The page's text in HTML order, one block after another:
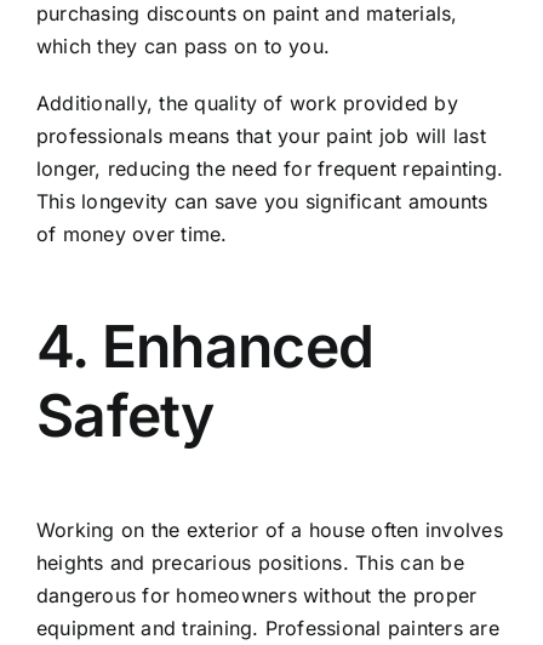
purchasing discounts on paint and materials,
which they can pass on to you.
Additionally, the quality of work provided by
professionals means that your paint job will last
longer, reducing the need for frequent repainting.
This longevity can save you significant amounts
of money over time.
4. Enhanced
Safety
Working on the exterior of a house often involves
heights and precarious positions. This can be
dangerous for homeowners without the proper
equipment and training. Professional painters are